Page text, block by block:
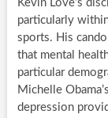
Kevin Love’s
particularly
sports. His
that mental
particular
Michelle
depression